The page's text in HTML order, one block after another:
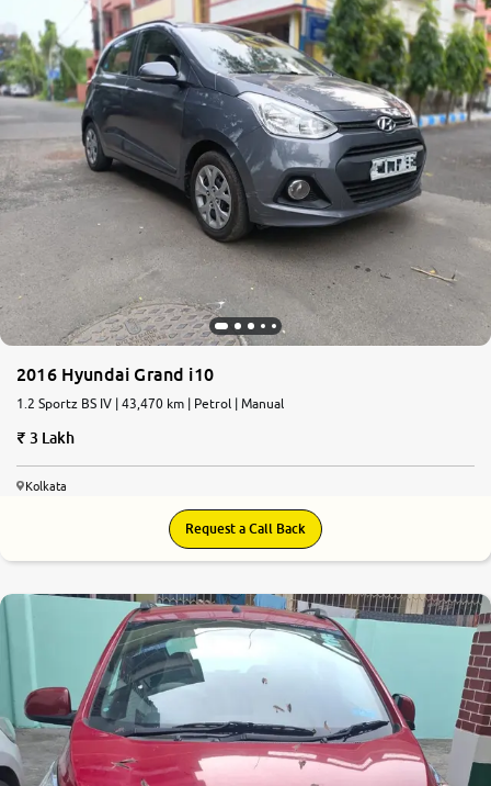
2016 Hyundai Grand i10
1.2 Sportz BS IV | 43,470 km | Petrol | Manual
3 Lakh
Kolkata
Request a Call Back